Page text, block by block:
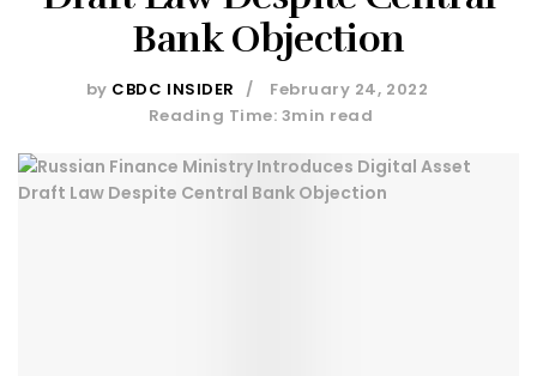
Bank Objection
by CBDC INSIDER
February 24, 2022
Reading Time: 3min read